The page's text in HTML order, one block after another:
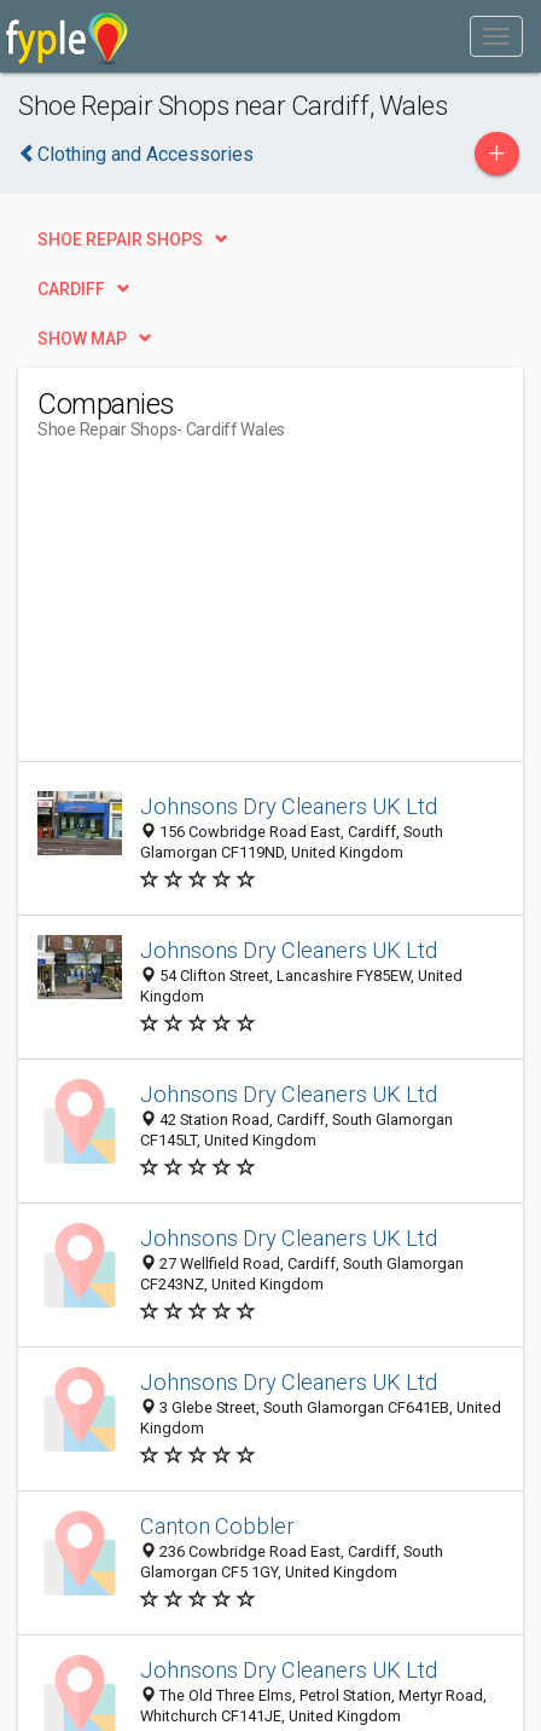
Shoe Repair Shops near Cardiff, Wales
Clothing and Accessories +
SHOE REPAIR SHOPS
CARDIFF
SHOW MAP
Companies
Shoe Repair Shops- Cardiff Wales
Johnsons Dry Cleaners UK Ltd
156 Cowbridge Road East, Cardiff, South
Glamorgan CF119ND, United Kingdom
Johnsons Dry Cleaners UK Ltd
54 Clifton Street, Lancashire FY85EW, United
Kingdom
Johnsons Dry Cleaners UK Ltd
42 Station Road, Cardiff, South Glamorgan
CF145LT, United Kingdom
Johnsons Dry Cleaners UK Ltd
27 Wellfield Road, Cardiff, South Glamorgan
CF243NZ, United Kingdom
Johnsons Dry Cleaners UK Ltd
3 Glebe Street, South Glamorgan CF641EB, United
Kingdom
Canton Cobbler
236 Cowbridge Road East, Cardiff, South
Glamorgan CF5 1GY, United Kingdom
Johnsons Dry Cleaners UK Ltd
The Old Three Elms, Petrol Station, Mertyr Road,
Whitchurch CF141JE, United Kingdom